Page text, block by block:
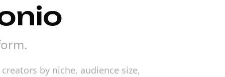
by niche, audience size,